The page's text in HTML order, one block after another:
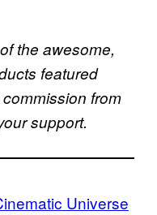
the awesome,
featured
from
support.
Universe